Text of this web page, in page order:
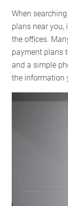
When
plans near you,
the offices.
payment plans
and a simple
the information